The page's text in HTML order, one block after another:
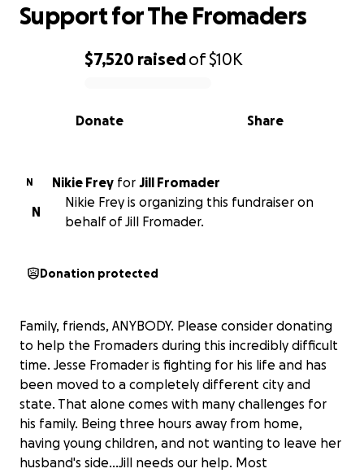
0% complete
$7,520 raisedof$10K
Share
Donate
Support for The Fromaders
N Nikie Frey for Jill Fromader
N
Nikie Frey is organizing this fundraiser on
behalf of Jill Fromader.
Donation protected
Family, friends, ANYBODY. Please consider donating
to help the Fromaders during this incredibly difficult
time. Jesse Fromader is fighting for his life and has
been moved to a completely different city and
state. That alone comes with many challenges for
his family. Being three hours away from home,
having young children, and not wanting to leave her
husband's side...Jill needs our help. Most